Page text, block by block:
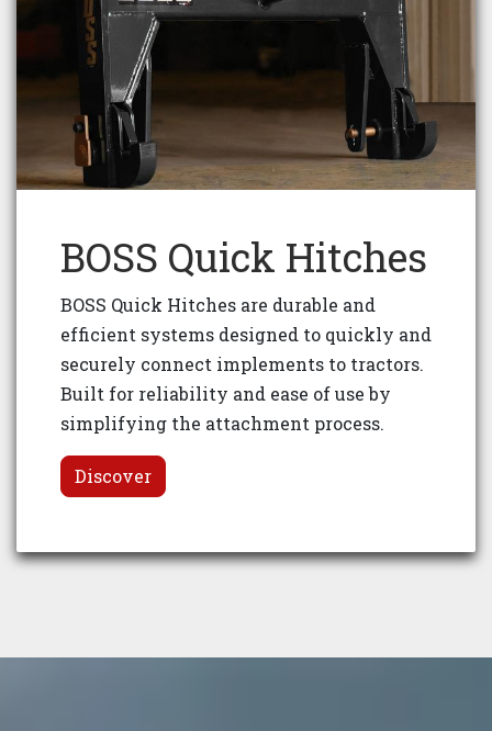
BOSS Quick Hitches
BOSS Quick Hitches are durable and
efficient systems designed to quickly and
securely connect implements to tractors.
Built for reliability and ease of use by
simplifying the attachment process.
Discover